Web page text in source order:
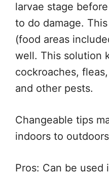
larvae stage
to do damage.
(food areas
well. This solution
cockroaches,
and other pests.
Changeable tips
indoors to
Pros: Can be used